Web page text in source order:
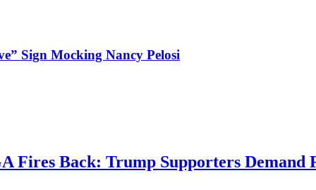
Sign Mocking Nancy Pelosi
Fires Back: Trump Supporters Demand